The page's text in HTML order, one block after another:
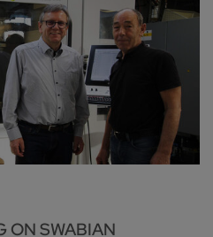
ON SWABIAN